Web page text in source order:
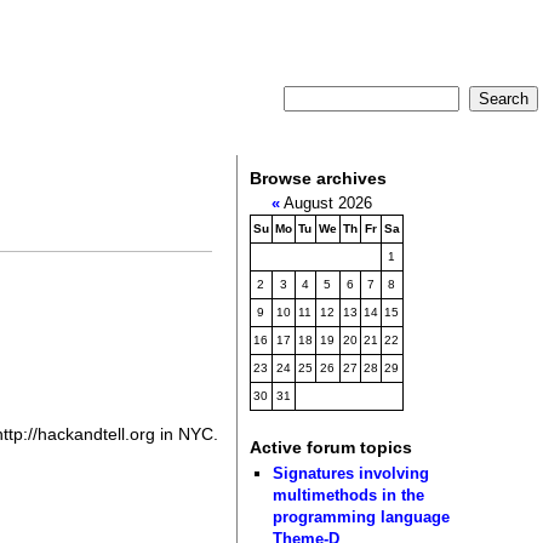
hackandtell.org in NYC.
Browse archives
«August 2026
Su Mo Tu We Th Fr Sa
1
2 3 4 5 6 7 8
9 10 11 12 13 14 15
16 17 18 19 20 21 22
23 24 25 26 27 28 29
30 31
Active forum topics
Signatures involving
multimethods in the
programming language
Theme-D